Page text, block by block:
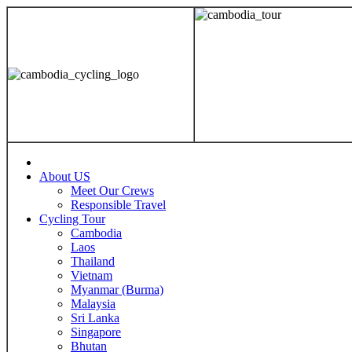
About US
Meet Our Crews
Responsible Travel
Cycling Tour
Cambodia
Laos
Thailand
Vietnam
Myanmar (Burma)
Malaysia
Sri Lanka
Singapore
Bhutan